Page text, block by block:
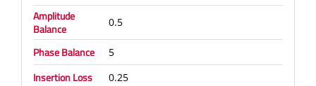
Amplitude
Balance
0.5
Phase Balance 5
Insertion Loss 0.25